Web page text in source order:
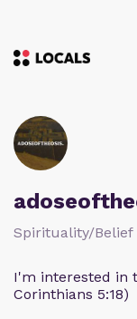
Spirituality/Belief
I'm interested in
Corinthians 5:18)